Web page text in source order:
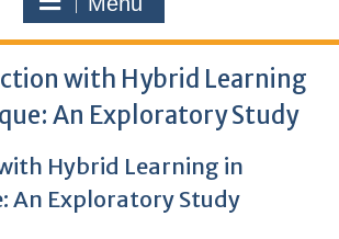
with Hybrid Learning
An Exploratory Study
Hybrid Learning in
An Exploratory Study